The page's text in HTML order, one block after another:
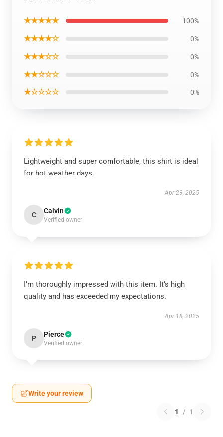
★★★★★ 100%
★★★★☆ 0%
★★★☆☆ 0%
★★☆☆☆ 0%
★☆☆☆☆ 0%
Lightweight and super comfortable, this shirt is ideal
for hot weather days.
Apr 23, 2025
C Calvin
Verified owner
I’m thoroughly impressed with this item. It’s high
quality and has exceeded my expectations.
Apr 18, 2025
P Pierce
Verified owner
Write your review
1 / 1